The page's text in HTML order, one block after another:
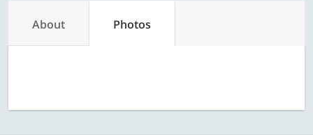
About Photos